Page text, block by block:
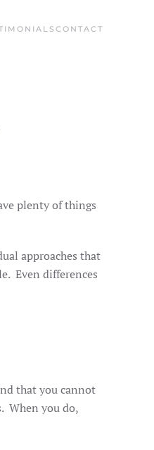
CONTACT
plenty of things
approaches that
Even differences
that you cannot
When you do,